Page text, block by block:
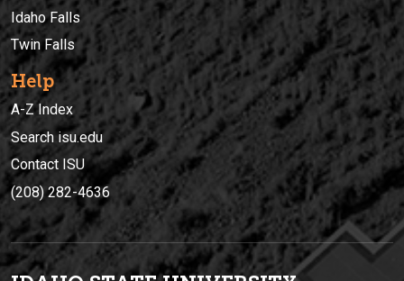
Idaho Falls
Twin Falls
Help
A-Z Index
Search isu.edu
Contact ISU
(208) 282-4636